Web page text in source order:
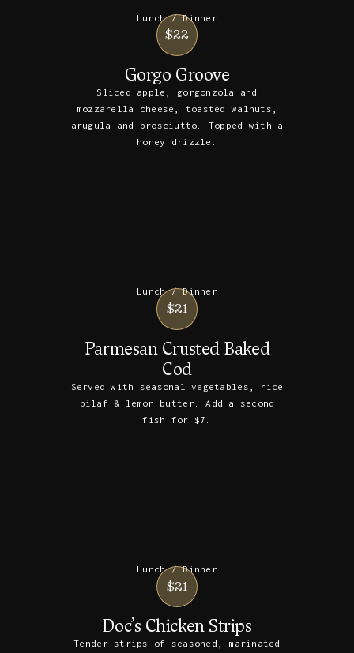
Lunch / Dinner
$22
Gorgo Groove
Sliced apple, gorgonzola and
mozzarella cheese, toasted walnuts,
arugula and prosciutto. Topped with a
honey drizzle.
Lunch / Dinner
$21
Parmesan Crusted Baked
Cod
Served with seasonal vegetables, rice
pilaf & lemon butter. Add a second
fish for $7.
Lunch / Dinner
$21
Doc’s Chicken Strips
Tender strips of seasoned, marinated